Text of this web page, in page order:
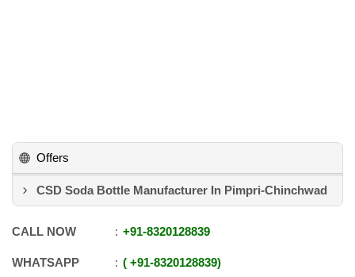
Offers
CSD Soda Bottle Manufacturer In Pimpri-Chinchwad
CALL NOW +91-8320128839
WHATSAPP +91-8320128839